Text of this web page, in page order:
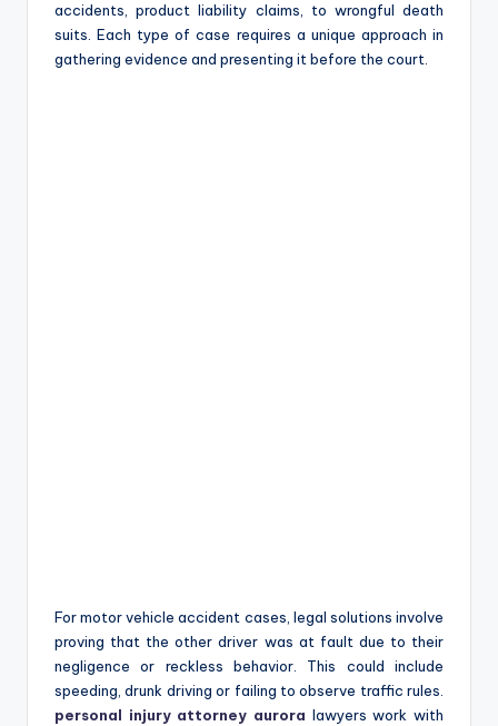
accidents, product liability claims, to wrongful death
suits. Each type of case requires a unique approach in
gathering evidence and presenting it before the court.
For motor vehicle accident cases, legal solutions involve
proving that the other driver was at fault due to their
negligence or reckless behavior. This could include
speeding, drunk driving or failing to observe traffic rules.
personal injury attorney aurora lawyers work with